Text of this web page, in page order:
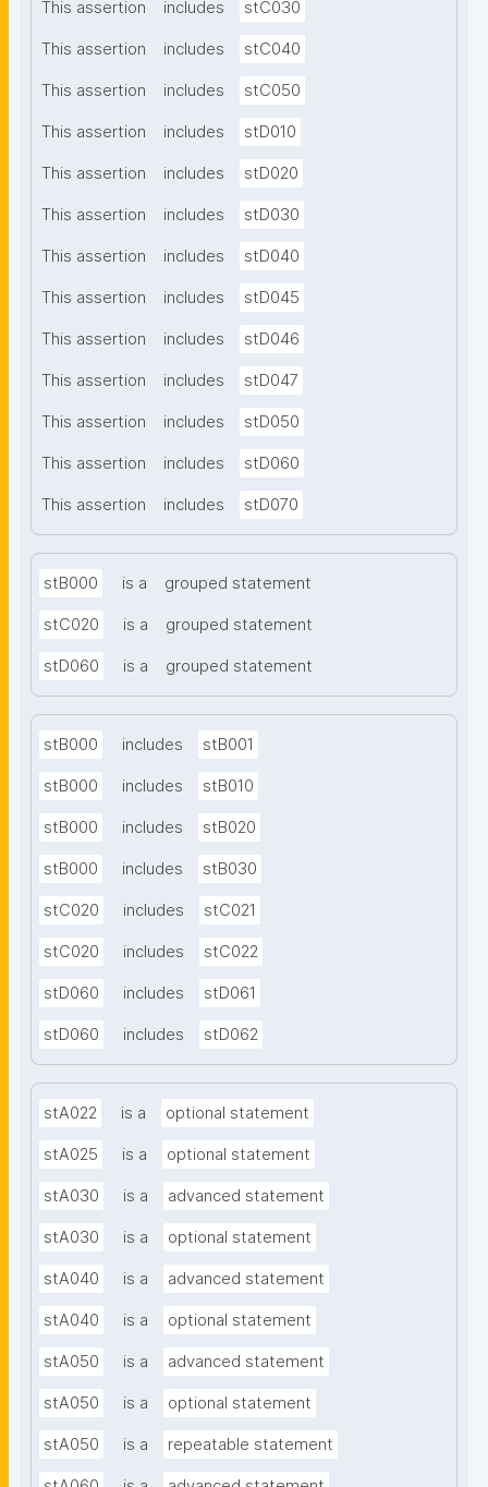
This assertion includes stC030
This assertion includes stC040
This assertion includes stC050
This assertion includes stD010
This assertion includes stD020
This assertion includes stD030
This assertion includes stD040
This assertion includes stD045
This assertion includes stD046
This assertion includes stD047
This assertion includes stD050
This assertion includes stD060
This assertion includes stD070
stB000 is a grouped statement
stC020 is a grouped statement
stD060 is a grouped statement
stB000 includes stB001
stB000 includes stB010
stB000 includes stB020
stB000 includes stB030
stC020 includes stC021
stC020 includes stC022
stD060 includes stD061
stD060 includes stD062
stA022 is a optional statement
stA025 is a optional statement
stA030 is a advanced statement
stA030 is a optional statement
stA040 is a advanced statement
stA040 is a optional statement
stA050 is a advanced statement
stA050 is a optional statement
stA050 is a repeatable statement